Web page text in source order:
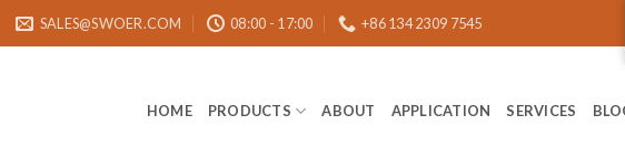
SALES@SWOER.COM 08:00 - 17:00 +86 134 2309 7545
HOME PRODUCTS ABOUT APPLICATION SERVICES